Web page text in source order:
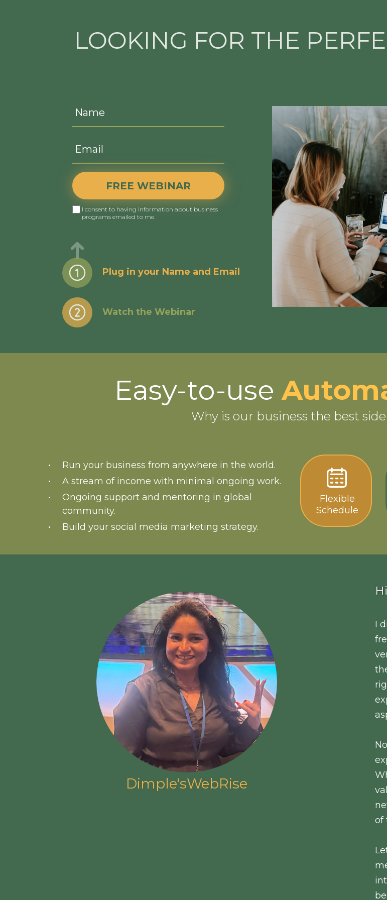
LOOKING FOR THE
Plug in your Name and Email
Watch the Webinar
FREE WEBINAR
I consent to having information about business
programs emailed to me.
Easy-to-use
Why is our business the best
Flexible
Schedule
Run your business from anywhere in the world.
A stream of income with minimal ongoing work.
Ongoing support and mentoring in global
community.
Build your social media marketing strategy.
I
of
Dimple'sWebRise